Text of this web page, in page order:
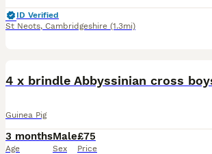
ID Verified
St Neots, Cambridgeshire (1.3mi)
4 x brindle Abbyssinian cross
Guinea Pig
3 months
Age
Male
Sex
£75
Price